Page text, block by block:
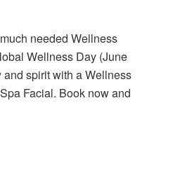
needed Wellness
Wellness Day (June
spirit with a Wellness
Facial. Book now and